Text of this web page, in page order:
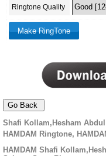
Ringtone Quality
Shafi Kollam,Hesham
HAMDAM Ringtone,
HAMDAM Shafi